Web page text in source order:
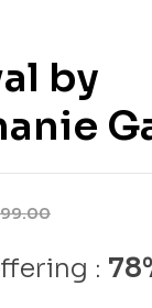
by
: